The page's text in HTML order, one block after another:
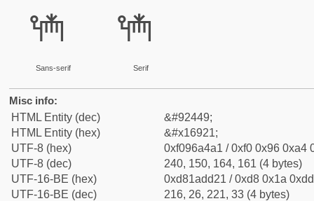
𖤡
Sans-serif
𖤡
Serif
Misc info:
HTML Entity (dec)
&#92449;
HTML Entity (hex)
&#x16921;
UTF-8 (hex)
0xf096a4a1 / 0xf0 0x96 0xa4
UTF-8 (dec)
240, 150, 164, 161 (4 bytes)
UTF-16-BE (hex)
0xd81add21 / 0xd8 0x1a
UTF-16-BE (dec)
216, 26, 221, 33 (4 bytes)